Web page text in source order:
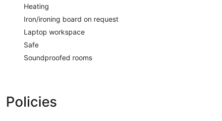
Heating
Iron/ironing board on request
Laptop workspace
Safe
Soundproofed rooms
Policies